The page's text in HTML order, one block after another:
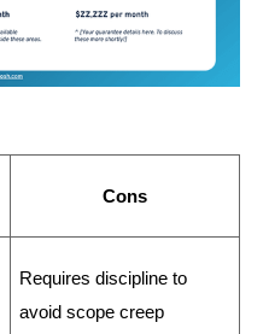
Cons
Requires discipline to
avoid scope creep